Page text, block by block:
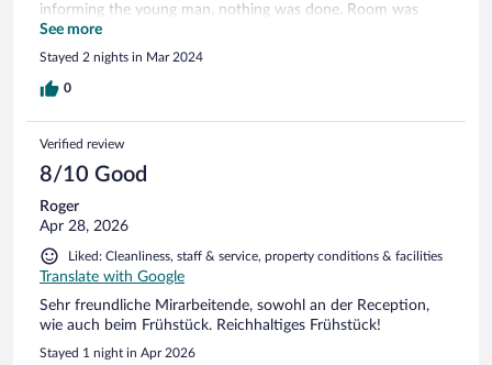
informing the young man, nothing was done. Room was
renovated and reasonably clean. Balcony was very dirty and
unkempt. Bathroom was spacious, but the shower was very
small in size. The breakfast was good and the Lady was very
helpful and extremely friendly. From the outside the hotel
probably won't come again.
See more
Stayed 2 nights in Mar 2024
0
Verified review
8/10 Good
Roger
Apr 28, 2026
Liked: Cleanliness, staff & service, property conditions & facilities
Translate with Google
Sehr freundliche Mirarbeitende, sowohl an der Reception,
wie auch beim Frühstück. Reichhaltiges Frühstück!
Stayed 1 night in Apr 2026